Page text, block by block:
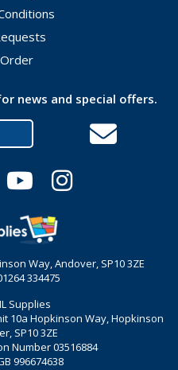
news and special offers.
Way, Andover, SP10 3ZE
334475
Supplies
10a Hopkinson Way, Hopkinson
SP10 3ZE
Number 03516884
996674638